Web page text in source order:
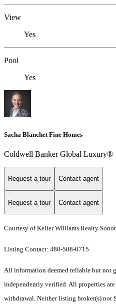
View
Yes
Pool
Yes
Sacha Blanchet Fine Homes
Coldwell Banker Global Luxury®
Request a tour Contact agent
Request a tour Contact agent
Courtesy of Keller Williams Realty
Listing Contact: 480-508-0715
All information deemed reliable but not
independently verified. All properties
withdrawal. Neither listing broker(s) nor